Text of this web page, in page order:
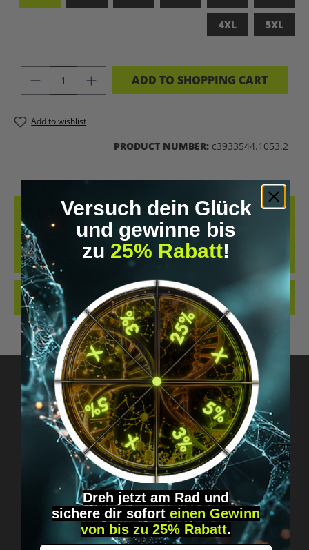
4XL 5XL
PRODUCT QUANTITY: ENTER THE
ADD TO SHOPPING CART
Add to wishlist
PRODUCT NUMBER: c3933544.1053.2
DESCRIPTION
WITH THE QUOTE: "THAT’S WHAT BIOHACKING IS. IT’S JUST MICRO-
TWEAKS, MACRO-INSIGHTS, AND A TRIP TO THE UNIVERSE." IT
COMBINE…
MORE
REVIEWS
Got questions? Just message us!
Discreet, direct &
personal.
Versuch dein Glück
und gewinne bis
zu 25% Rabatt!
Dreh jetzt am Rad und
sichere dir sofort einen Gewinn
von bis zu 25% Rabatt.